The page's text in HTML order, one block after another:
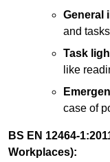
General
and
Task
like
case of
BS EN 12464-
Workplaces):